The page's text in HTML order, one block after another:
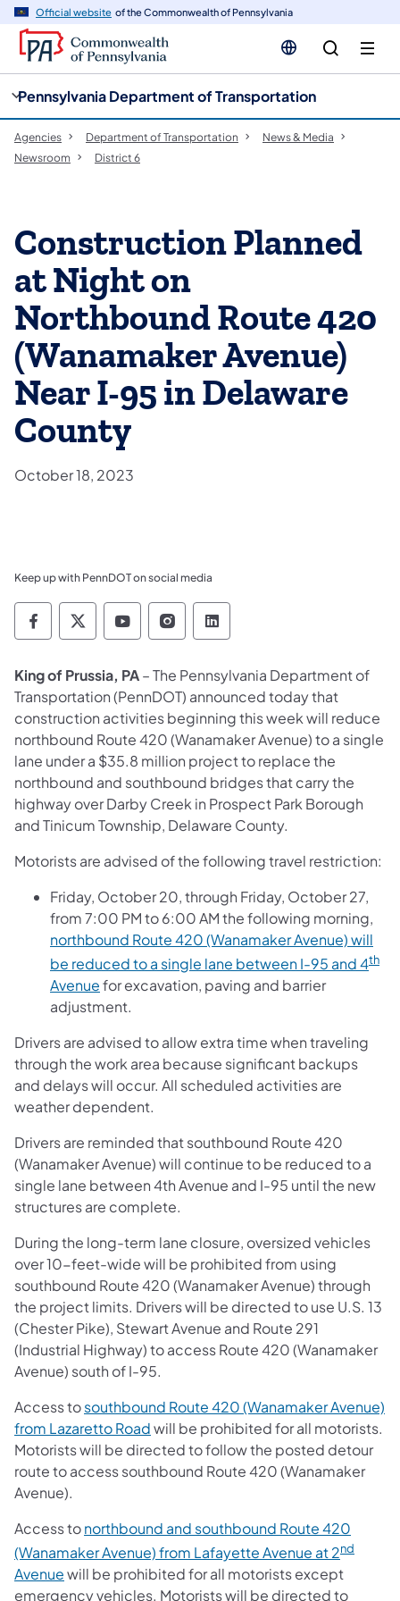
Official website of the Commonwealth of Pennsylvania
Pennsylvania Department of Transportation
Agencies Department of Transportation
News & Media
Newsroom
District 6
Construction Planned
at Night on
Northbound Route 420
(Wanamaker Avenue)
Near I-95 in Delaware
County
October 18, 2023
Keep up with PennDOT on social media
Pennsylvania Department of Transportation
Pennsylvania Department of
Pennsylvania Department of
Pennsylvania Department
Pennsylvania
King of Prussia, PA– The Pennsylvania Department of
Transportation (PennDOT) announced today that
construction activities beginning this week will reduce
northbound Route 420 (Wanamaker Avenue) to a single
lane under a $35.8 million project to replace the
northbound and southbound bridges that carry the
highway over Darby Creek in Prospect Park Borough
and Tinicum Township, Delaware County.
Motorists are advised of the following travel restriction:
Friday, October 20, through Friday, October 27,
from 7:00 PM to 6:00 AM the following morning,
northbound Route 420 (Wanamaker Avenue) will
be reduced to a single lane between I-95 and 4th
Avenuefor excavation, paving and barrier
adjustment.
Drivers are advised to allow extra time when traveling
through the work area because significant backups
and delays will occur. All scheduled activities are
weather dependent.
Drivers are reminded that southbound Route 420
(Wanamaker Avenue) will continue to be reduced to a
single lane between 4th Avenue and I-95 until the new
structures are complete.
During the long-term lane closure, oversized vehicles
over 10-feet-wide will be prohibited from using
southbound Route 420 (Wanamaker Avenue) through
the project limits. Drivers will be directed to use U.S. 13
(Chester Pike), Stewart Avenue and Route 291
(Industrial Highway) to access Route 420 (Wanamaker
Avenue) south of I-95.
Access tosouthbound Route 420 (Wanamaker Avenue)
from Lazaretto Roadwill be prohibited for all motorists.
Motorists will be directed to follow the posted detour
route to access southbound Route 420 (Wanamaker
Avenue).
Access tonorthbound and southbound Route 420
(Wanamaker Avenue) from Lafayette Avenue at 2nd
Avenuewill be prohibited for all motorists except
emergency vehicles. Motorists will be directed to